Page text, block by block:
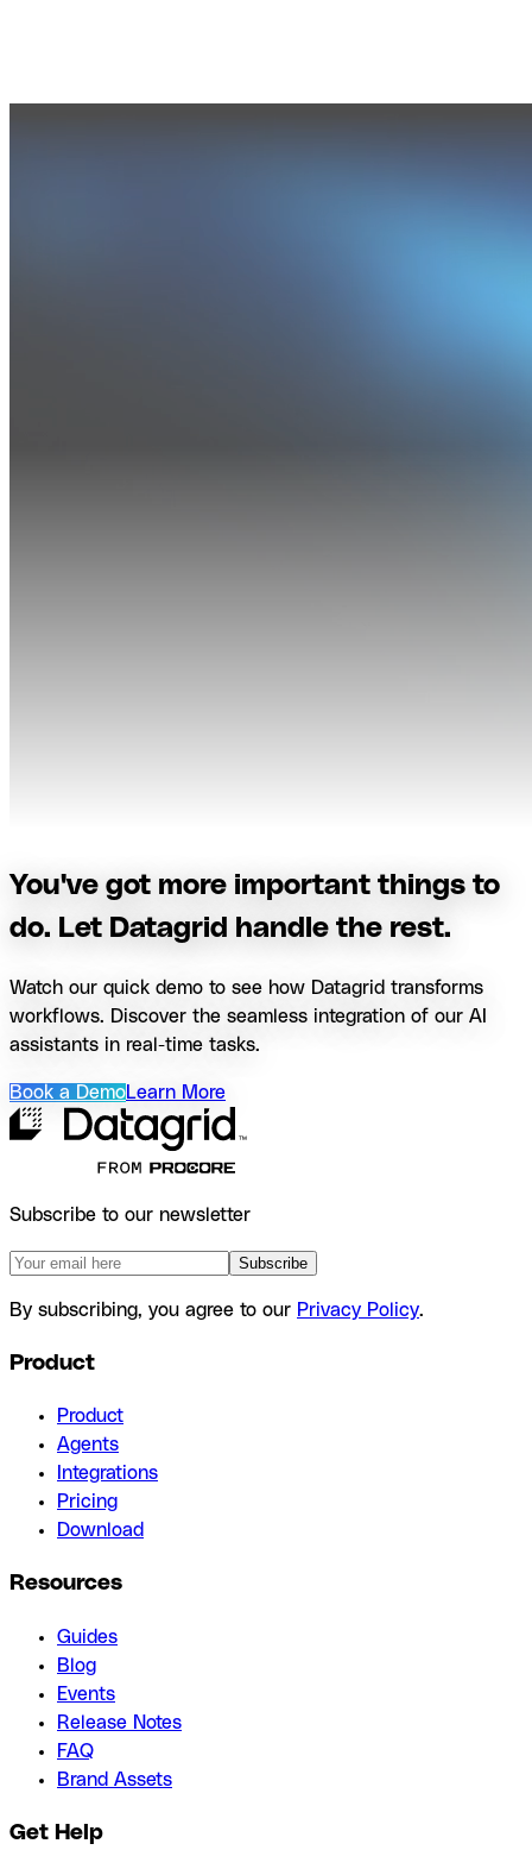
You've got more important things to
do. Let Datagrid handle the rest.
Watch our quick demo to see how Datagrid transforms
workflows. Discover the seamless integration of our AI
assistants in real-time tasks.
Book a DemoLearn More
Subscribe to our newsletter
Subscribe
By subscribing, you agree to our Privacy Policy.
Product
Product
Agents
Integrations
Pricing
Download
Resources
Guides
Blog
Events
Release Notes
FAQ
Brand Assets
Get Help